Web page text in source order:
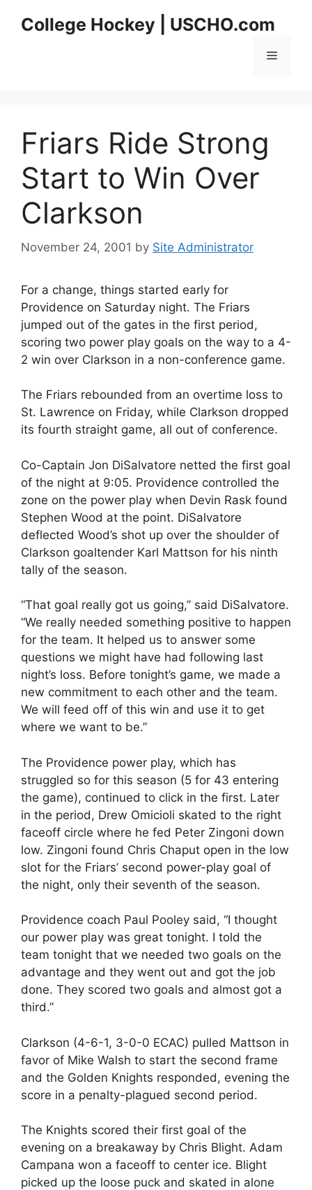
College Hockey | USCHO.com
Menu
Friars Ride Strong
Start to Win Over
Clarkson
November 24, 2001 by Site Administrator
For a change, things started early for
Providence on Saturday night. The Friars
jumped out of the gates in the first period,
scoring two power play goals on the way to a 4-
2 win over Clarkson in a non-conference game.
The Friars rebounded from an overtime loss to
St. Lawrence on Friday, while Clarkson dropped
its fourth straight game, all out of conference.
Co-Captain Jon DiSalvatore netted the first goal
of the night at 9:05. Providence controlled the
zone on the power play when Devin Rask found
Stephen Wood at the point. DiSalvatore
deflected Wood’s shot up over the shoulder of
Clarkson goaltender Karl Mattson for his ninth
tally of the season.
“That goal really got us going,” said DiSalvatore.
“We really needed something positive to happen
for the team. It helped us to answer some
questions we might have had following last
night’s loss. Before tonight’s game, we made a
new commitment to each other and the team.
We will feed off of this win and use it to get
where we want to be.”
The Providence power play, which has
struggled so for this season (5 for 43 entering
the game), continued to click in the first. Later
in the period, Drew Omicioli skated to the right
faceoff circle where he fed Peter Zingoni down
low. Zingoni found Chris Chaput open in the low
slot for the Friars’ second power-play goal of
the night, only their seventh of the season.
Providence coach Paul Pooley said, “I thought
our power play was great tonight. I told the
team tonight that we needed two goals on the
advantage and they went out and got the job
done. They scored two goals and almost got a
third.”
Clarkson (4-6-1, 3-0-0 ECAC) pulled Mattson in
favor of Mike Walsh to start the second frame
and the Golden Knights responded, evening the
score in a penalty-plagued second period.
The Knights scored their first goal of the
evening on a breakaway by Chris Blight. Adam
Campana won a faceoff to center ice. Blight
picked up the loose puck and skated in alone